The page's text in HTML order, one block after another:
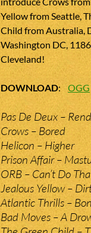
Yellow from Seattle,
Child from Australia,
Washington DC,
Cleveland!
DOWNLOAD:OGG
Pas De Deux –
Crows – Bored
Helicon – Higher
Prison Affair –
ORB – Can’t Do
Jealous Yellow –
Atlantic Thrills –
Bad Moves – A